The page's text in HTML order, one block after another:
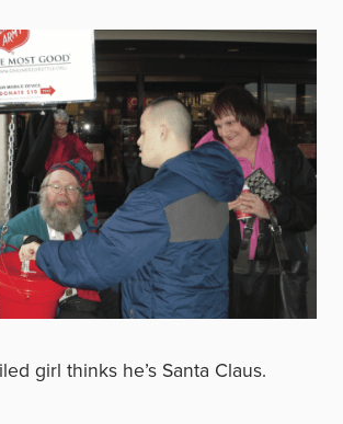
girl thinks he’s Santa Claus.